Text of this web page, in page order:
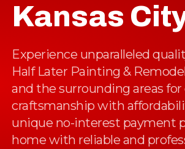
Kansas
Experience unparalleled
Half Later Painting &
and the surrounding areas
craftsmanship with
unique no-interest payment
home with reliable and